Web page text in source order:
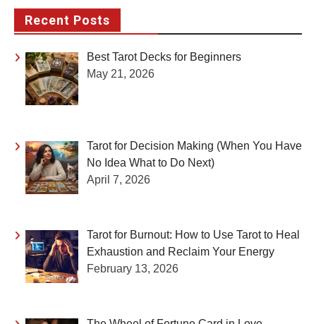
Recent Posts
Best Tarot Decks for Beginners
May 21, 2026
Tarot for Decision Making (When You Have
No Idea What to Do Next)
April 7, 2026
Tarot for Burnout: How to Use Tarot to Heal
Exhaustion and Reclaim Your Energy
February 13, 2026